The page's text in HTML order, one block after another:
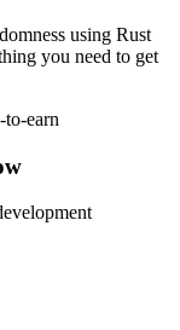
using Rust
you need to get
to-earn